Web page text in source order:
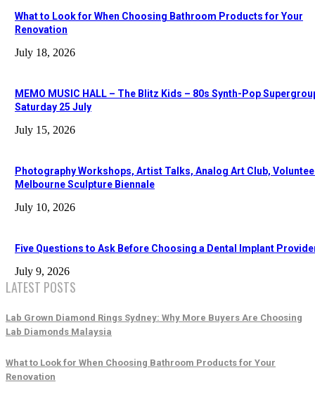
What to Look for When Choosing Bathroom Products for Your
Renovation
July 18, 2026
MEMO MUSIC HALL – The Blitz Kids – 80s Synth-Pop
Saturday 25 July
July 15, 2026
Photography Workshops, Artist Talks, Analog Art Club,
Melbourne Sculpture Biennale
July 10, 2026
Five Questions to Ask Before Choosing a Dental Implant
July 9, 2026
LATEST POSTS
Lab Grown Diamond Rings Sydney: Why More Buyers Are Choosing
Lab Diamonds Malaysia
What to Look for When Choosing Bathroom Products for Your
Renovation